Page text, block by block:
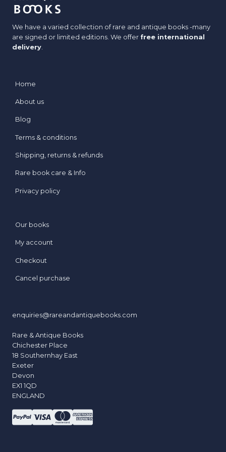
We have a varied collection of rare and antique books -many
are signed or limited editions. We offer free international
delivery.
Home
About us
Blog
Terms & conditions
Shipping, returns & refunds
Rare book care & Info
Privacy policy
Our books
My account
Checkout
Cancel purchase
enquiries@rareandantiquebooks.com
Rare & Antique Books
Chichester Place
18 Southernhay East
Exeter
Devon
EX1 1QD
ENGLAND